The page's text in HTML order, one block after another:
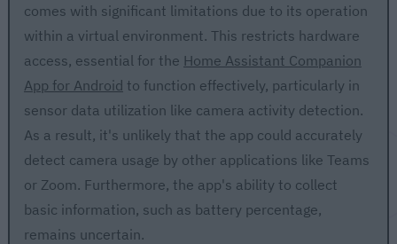
comes with significant limitations due to its operation
within a virtual environment. This restricts hardware
access, essential for the Home Assistant Companion
App for Android to function effectively, particularly in
sensor data utilization like camera activity detection.
As a result, it's unlikely that the app could accurately
detect camera usage by other applications like Teams
or Zoom. Furthermore, the app's ability to collect
basic information, such as battery percentage,
remains uncertain.